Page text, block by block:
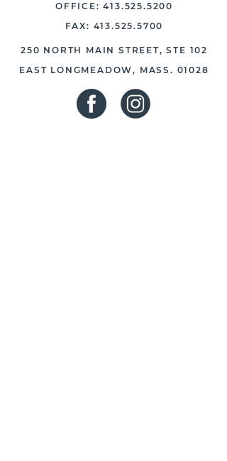
OFFICE:413.525.5200
FAX: 413.525.5700
250 NORTH MAIN STREET, STE 102
EAST LONGMEADOW, MASS. 01028